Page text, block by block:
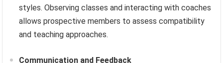
styles. Observing classes and interacting with coaches
allows prospective members to assess compatibility
and teaching approaches.
Communication and Feedback